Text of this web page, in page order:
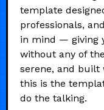
template
professionals,
in mind — giving
without any of
serene, and built
this is the
do the talking.